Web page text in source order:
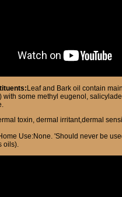
Leaf and Bark oil contain
with some methyl eugenol,
toxin, dermal irritant,dermal
Use:None. 'Should never be
oils).